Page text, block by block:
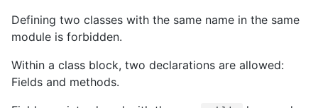
Defining two classes with the same name in the same
module is forbidden.
Within a class block, two declarations are allowed:
Fields and methods.